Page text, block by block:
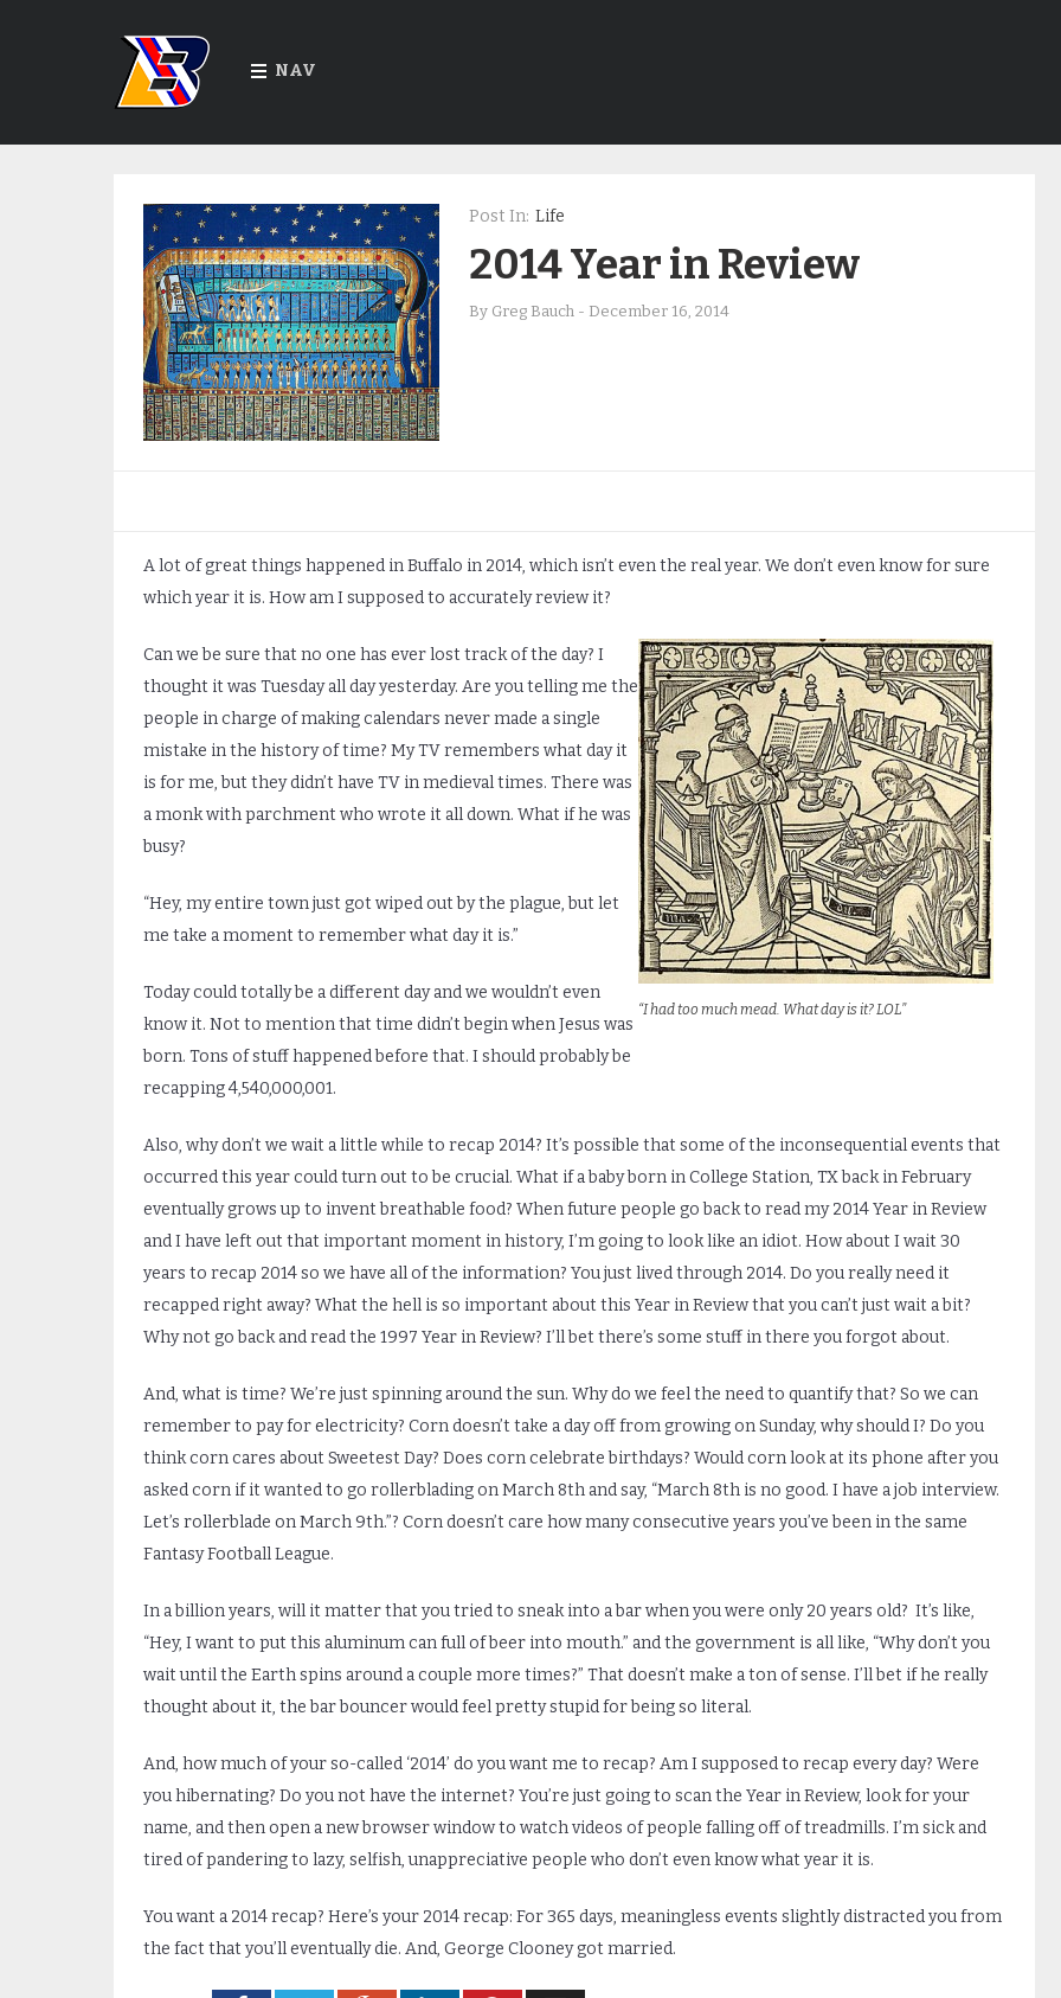
NAV
Post In: Life
2014 Year in Review
By Greg Bauch- December 16, 2014
A lot of great things happened in Buffalo in 2014, which isn’t even the real year. We don’t even know for sure
which year it is. How am I supposed to accurately review it?
“I had too much mead. What day is it? LOL”
Can we be sure that no one has ever lost track of the day? I
thought it was Tuesday all day yesterday. Are you telling me the
people in charge of making calendars never made a single
mistake in the history of time? My TV remembers what day it
is for me, but they didn’t have TV in medieval times. There was
a monk with parchment who wrote it all down. What if he was
busy?
“Hey, my entire town just got wiped out by the plague, but let
me take a moment to remember what day it is.”
Today could totally be a different day and we wouldn’t even
know it. Not to mention that time didn’t begin when Jesus was
born. Tons of stuff happened before that. I should probably be
recapping 4,540,000,001.
Also, why don’t we wait a little while to recap 2014? It’s possible that some of the inconsequential events that
occurred this year could turn out to be crucial. What if a baby born in College Station, TX back in February
eventually grows up to invent breathable food? When future people go back to read my 2014 Year in Review
and I have left out that important moment in history, I’m going to look like an idiot. How about I wait 30
years to recap 2014 so we have all of the information? You just lived through 2014. Do you really need it
recapped right away? What the hell is so important about this Year in Review that you can’t just wait a bit?
Why not go back and read the 1997 Year in Review? I’ll bet there’s some stuff in there you forgot about.
And, what is time? We’re just spinning around the sun. Why do we feel the need to quantify that? So we can
remember to pay for electricity? Corn doesn’t take a day off from growing on Sunday, why should I? Do you
think corn cares about Sweetest Day? Does corn celebrate birthdays? Would corn look at its phone after you
asked corn if it wanted to go rollerblading on March 8thand say, “March 8this no good. I have a job interview.
Let’s rollerblade on March 9th.”? Corn doesn’t care how many consecutive years you’ve been in the same
Fantasy Football League.
In a billion years, will it matter that you tried to sneak into a bar when you were only 20 years old? It’s like,
“Hey, I want to put this aluminum can full of beer into mouth.” and the government is all like, “Why don’t you
wait until the Earth spins around a couple more times?” That doesn’t make a ton of sense. I’ll bet if he really
thought about it, the bar bouncer would feel pretty stupid for being so literal.
And, how much of your so-called ‘2014’ do you want me to recap? Am I supposed to recap every day? Were
you hibernating? Do you not have the internet? You’re just going to scan the Year in Review, look for your
name, and then open a new browser window to watch videos of people falling off of treadmills. I’m sick and
tired of pandering to lazy, selfish, unappreciative people who don’t even know what year it is.
You want a 2014 recap? Here’s your 2014 recap: For 365 days, meaningless events slightly distracted you from
the fact that you’ll eventually die. And, George Clooney got married.